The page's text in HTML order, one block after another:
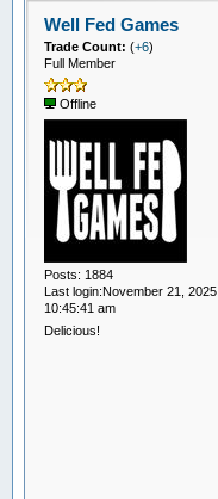
Well Fed Games
Trade Count: (+6)
Full Member
Offline
Posts: 1884
Last login:November 21, 2025,
10:45:41 am
Delicious!